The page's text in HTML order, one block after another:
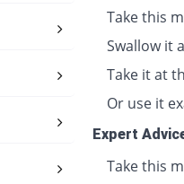
Take this
Swallow it
Take it at
Or use it
Expert
Take this